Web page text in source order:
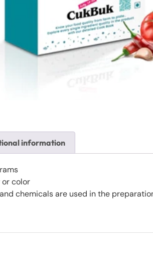
information
color
chemicals are used in the